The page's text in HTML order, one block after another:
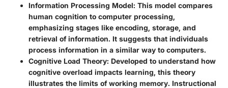
Information Processing Model: This model compares
human cognition to computer processing,
emphasizing stages like encoding, storage, and
retrieval of information. It suggests that individuals
process information in a similar way to computers.
Cognitive Load Theory: Developed to understand how
cognitive overload impacts learning, this theory
illustrates the limits of working memory. Instructional